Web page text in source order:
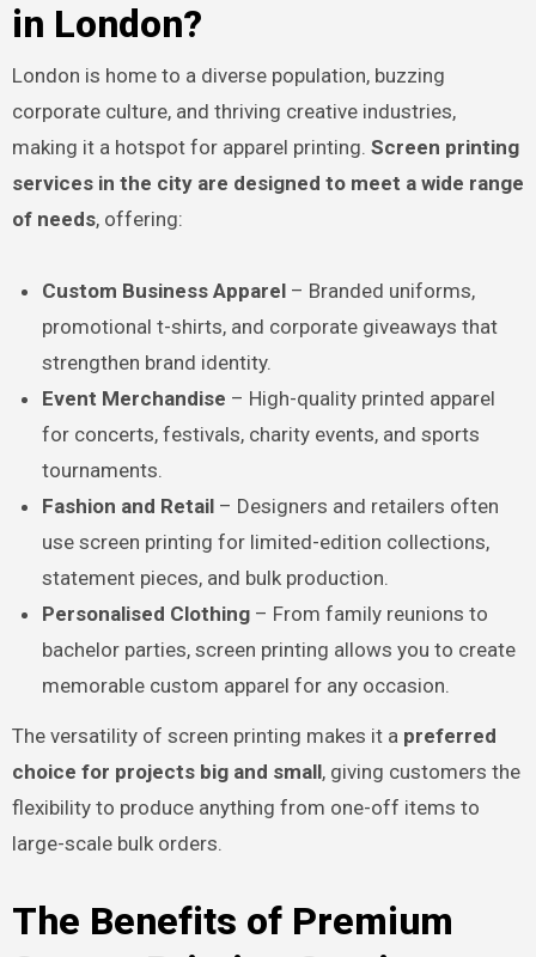
in London?
London is home to a diverse population, buzzing
corporate culture, and thriving creative industries,
making it a hotspot for apparel printing. Screen printing
services in the city are designed to meet a wide range
of needs, offering:
Custom Business Apparel – Branded uniforms,
promotional t-shirts, and corporate giveaways that
strengthen brand identity.
Event Merchandise – High-quality printed apparel
for concerts, festivals, charity events, and sports
tournaments.
Fashion and Retail – Designers and retailers often
use screen printing for limited-edition collections,
statement pieces, and bulk production.
Personalised Clothing – From family reunions to
bachelor parties, screen printing allows you to create
memorable custom apparel for any occasion.
The versatility of screen printing makes it a preferred
choice for projects big and small, giving customers the
flexibility to produce anything from one-off items to
large-scale bulk orders.
The Benefits of Premium